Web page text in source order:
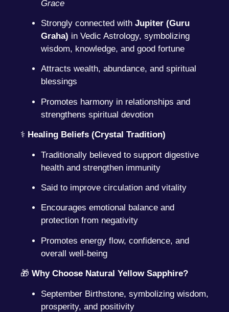
Grace
Strongly connected with Jupiter (Guru
Graha) in Vedic Astrology, symbolizing
wisdom, knowledge, and good fortune
Attracts wealth, abundance, and spiritual
blessings
Promotes harmony in relationships and
strengthens spiritual devotion
⚕️ Healing Beliefs (Crystal Tradition)
Traditionally believed to support digestive
health and strengthen immunity
Said to improve circulation and vitality
Encourages emotional balance and
protection from negativity
Promotes energy flow, confidence, and
overall well-being
🎁 Why Choose Natural Yellow Sapphire?
September Birthstone, symbolizing wisdom,
prosperity, and positivity